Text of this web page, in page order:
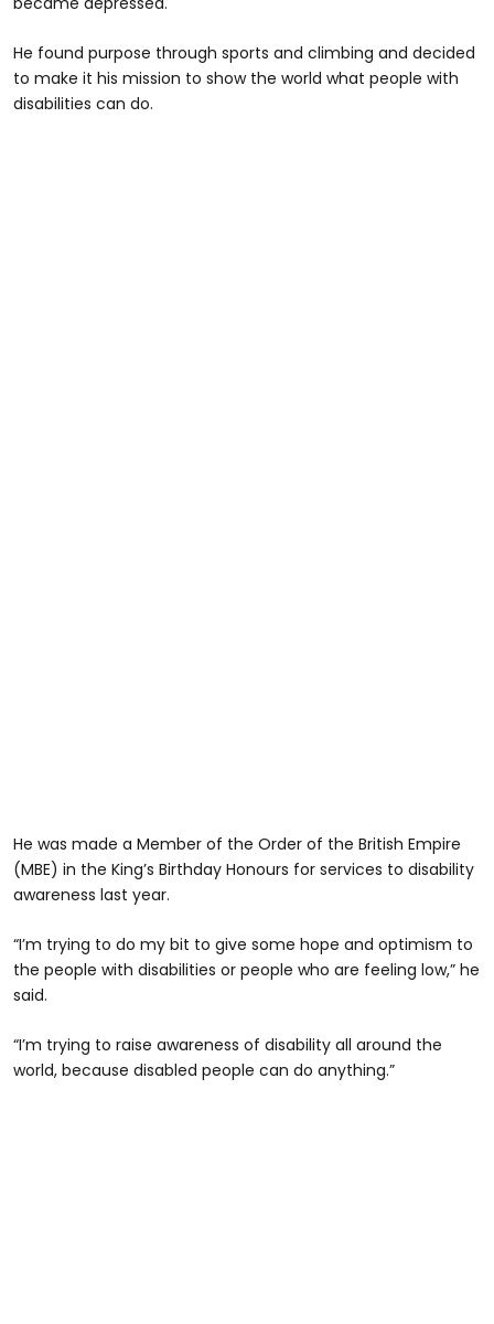
He found purpose through sports and climbing and decided
to make it his mission to show the world what people with
disabilities can do.
He was made a Member of the Order of the British Empire
(MBE) in the King’s Birthday Honours for services to disability
awareness last year.
“I’m trying to do my bit to give some hope and optimism to
the people with disabilities or people who are feeling low,” he
said.
“I’m trying to raise awareness of disability all around the
world, because disabled people can do anything.”